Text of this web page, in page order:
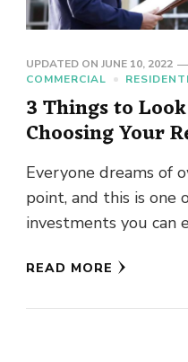
UPDATED ON JUNE 10, 2022
COMMERCIAL
3 Things to
Choosing Your
Everyone dreams of
point, and this is one
investments you can
READ MORE